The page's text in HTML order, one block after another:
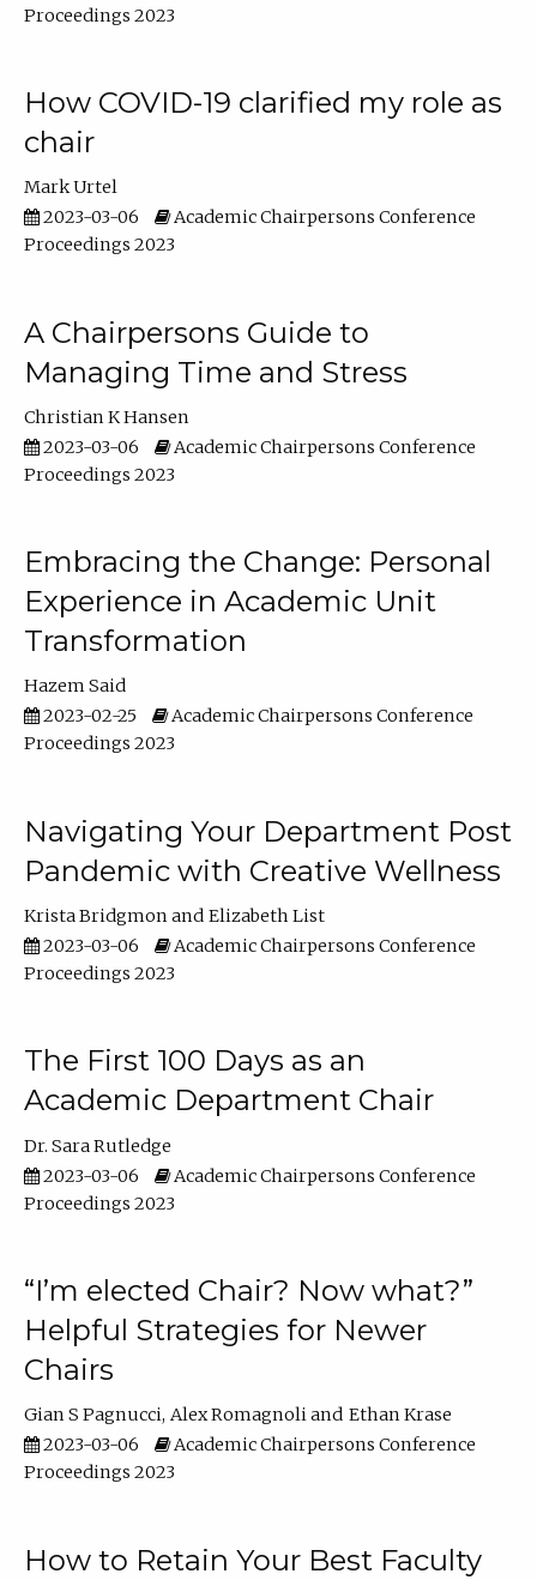
Proceedings 2023
How COVID-19 clarified my role as
chair
Mark Urtel
2023-03-06
Academic Chairpersons Conference
Proceedings 2023
A Chairpersons Guide to
Managing Time and Stress
Christian K Hansen
2023-03-06
Academic Chairpersons Conference
Proceedings 2023
Embracing the Change: Personal
Experience in Academic Unit
Transformation
Hazem Said
2023-02-25
Academic Chairpersons Conference
Proceedings 2023
Navigating Your Department Post
Pandemic with Creative Wellness
Krista Bridgmon
Elizabeth List
2023-03-06
Academic Chairpersons Conference
Proceedings 2023
The First 100 Days as an
Academic Department Chair
Dr. Sara Rutledge
2023-03-06
Academic Chairpersons Conference
Proceedings 2023
“I’m elected Chair? Now what?”
Helpful Strategies for Newer
Chairs
Gian S Pagnucci Alex Romagnoli
Ethan Krase
2023-03-06
Academic Chairpersons Conference
Proceedings 2023
How to Retain Your Best Faculty